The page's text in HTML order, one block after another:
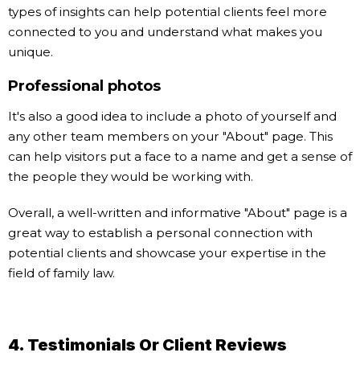
types of insights can help potential clients feel more
connected to you and understand what makes you
unique.
Professional photos
It's also a good idea to include a photo of yourself and
any other team members on your "About" page. This
can help visitors put a face to a name and get a sense of
the people they would be working with.
Overall, a well-written and informative "About" page is a
great way to establish a personal connection with
potential clients and showcase your expertise in the
field of family law.
4. Testimonials Or Client Reviews